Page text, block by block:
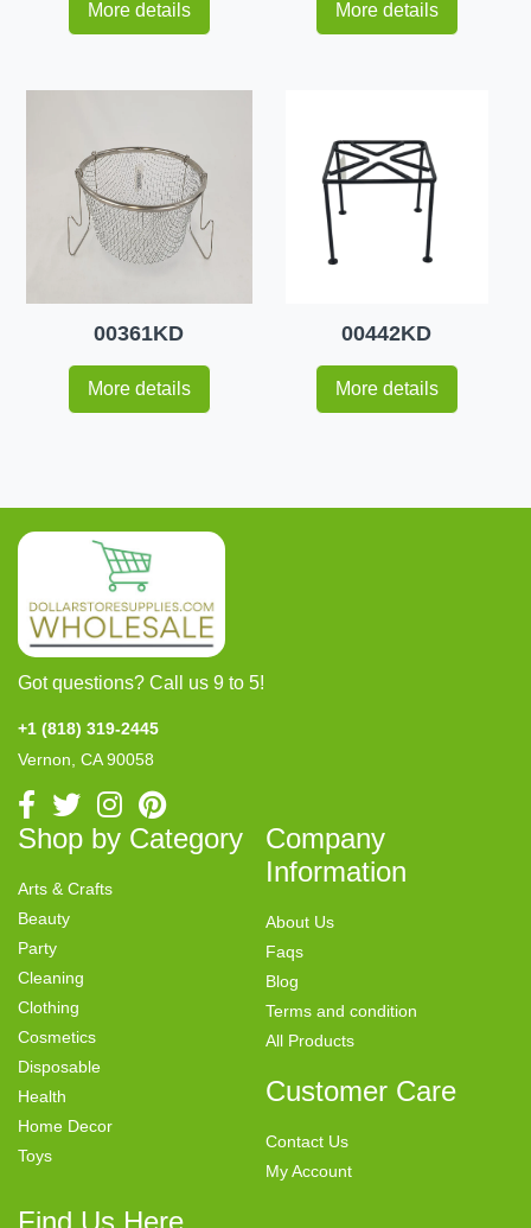
More details More details
00361KD
More details
00442KD
More details
Got questions? Call us 9 to 5!
+1 (818) 319-2445
Vernon, CA 90058
Shop by Category
Arts & Crafts
Beauty
Party
Cleaning
Clothing
Cosmetics
Disposable
Health
Home Decor
Toys
Company
Information
About Us
Faqs
Blog
Terms and condition
All Products
Customer Care
Contact Us
My Account
Find Us Here